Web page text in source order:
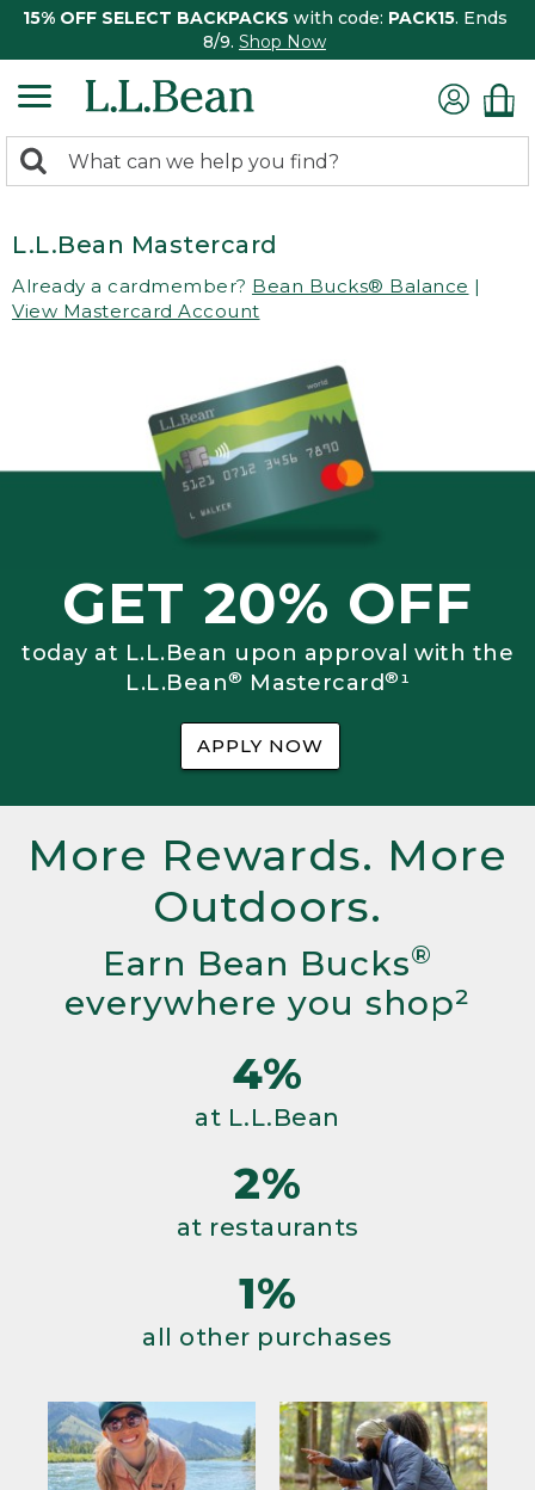
15% OFF SELECT BACKPACKS with code: PACK15. Ends
8/9. Shop Now
search
Search:
L.L.Bean Mastercard
Already a cardmember? Bean Bucks® Balance |
View Mastercard Account
GET 20% OFF
today at L.L.Bean upon approval with the
L.L.Bean® Mastercard®¹
APPLY NOW
More Rewards. More
Outdoors.
Earn Bean Bucks®
everywhere you shop²
4%
at L.L.Bean
2%
at restaurants
1%
all other purchases